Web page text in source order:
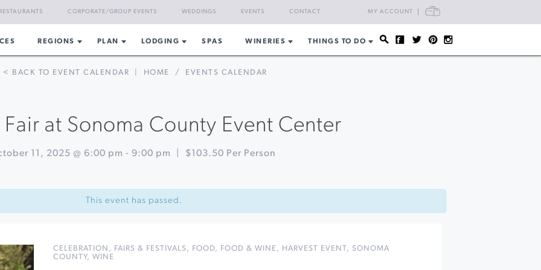
MY ACCOUNT CART
RESTAURANTS CORPORATE/GROUP EVENTS WEDDINGS EVENTS CONTACT
REGIONS PLAN LODGING SPAS WINERIES THINGS TO DO
< BACK TO EVENT CALENDAR HOME / EVENTS CALENDAR
Fair at Sonoma County Event Center
11, 2025 @ 6:00 pm - 9:00 pm $103.50 Per Person
This event has passed.
CELEBRATION , FAIRS & FESTIVALS, FOOD, FOOD & WINE, HARVEST EVENT,SONOMA
COUNTY,WINE